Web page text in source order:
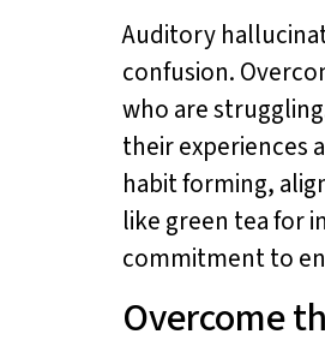
Auditory
confusion.
who are
their experiences
habit forming,
like green tea for
commitment to
Overcome